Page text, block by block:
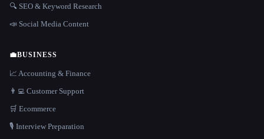
🔍 SEO & Keyword Research
📣 Social Media Content
💼BUSINESS
📈 Accounting & Finance
👨‍💻 Customer Support
🛒 Ecommerce
🎙️ Interview Preparation